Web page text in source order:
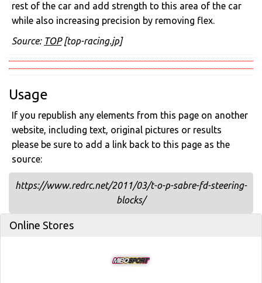
rest of the car and add strength to this area of the car
while also increasing precision by removing flex.
Source: TOP[top-racing.jp]
Usage
If you republish any elements from this page on another
website, including text, original pictures or results
please be sure to add a link back to this page as the
source:
https://www.redrc.net/2011/03/t-o-p-sabre-fd-steering-
blocks/
Online Stores